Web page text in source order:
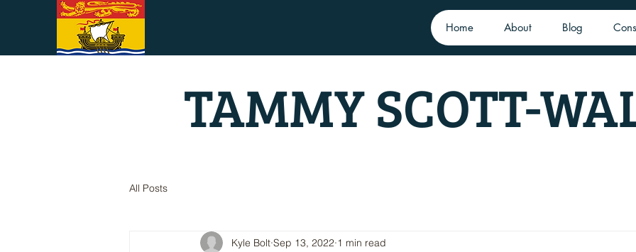
Home About Blog
TAMMY SCOTT-
All Posts
Kyle Bolt Sep 13, 2022 1 min read